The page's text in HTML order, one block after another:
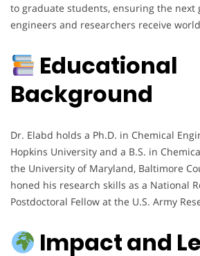
to graduate students, ensuring the next
engineers and researchers receive
Educational
Background
Dr. Elabd holds a Ph.D. in Chemical
Hopkins University and a B.S. in
the University of Maryland, Baltimore
honed his research skills as a National
Postdoctoral Fellow at the U.S. Army
Impact and